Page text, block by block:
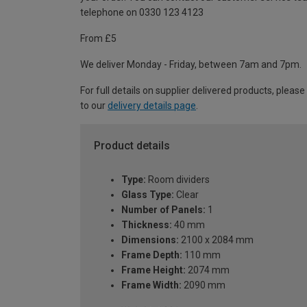
telephone on 0330 123 4123
From £5
We deliver Monday - Friday, between 7am and 7pm.
For full details on supplier delivered products,
to our delivery details page
Product details
Type: Room dividers
Glass Type: Clear
Number of Panels: 1
Thickness: 40 mm
Dimensions: 2100 x 2084 mm
Frame Depth: 110 mm
Frame Height: 2074 mm
Frame Width: 2090 mm